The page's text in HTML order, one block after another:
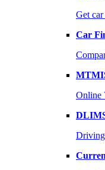
Get
Car
Online
Driving